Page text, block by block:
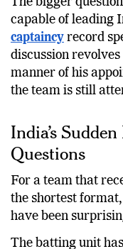
The bigger
capable of leading
captaincyrecord
discussion
manner of his
India’s
Questions
For a team that
the shortest format,
have been